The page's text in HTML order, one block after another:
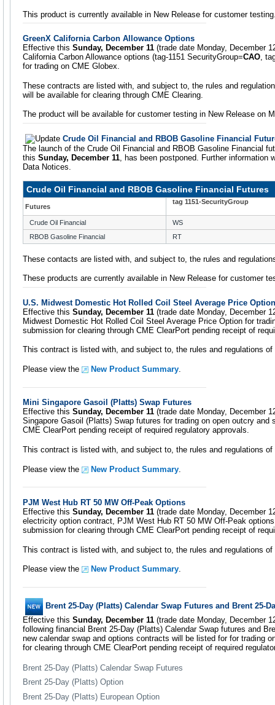
This product is currently available in New Release for customer
GreenX California Carbon Allowance Options
Effective this Sunday, December 11 (trade date Monday, December
California Carbon Allowance options (tag-1151 SecurityGroup=CAO ,
for trading on CME Globex.
These contracts are listed with, and subject to, the rules and
will be available for clearing through CME Clearing.
The product will be available for customer testing in New Release on
Crude Oil Financial and RBOB Gasoline Financial
The launch of the Crude Oil Financial and RBOB Gasoline Financial
this Sunday, December 11, has been postponed. Further information
Data Notices.
Crude Oil Financial and RBOB Gasoline Financial Futures
Futures
tag 1151-SecurityGroup
Crude Oil Financial
WS
RBOB Gasoline Financial
RT
These contacts are listed with, and subject to, the rules and
These products are currently available in New Release for customer
U.S. Midwest Domestic Hot Rolled Coil Steel Average Price Option
Effective this Sunday, December 11 (trade date Monday, December
Midwest Domestic Hot Rolled Coil Steel Average Price Option for
submission for clearing through CME ClearPort pending receipt of
This contract is listed with, and subject to, the rules and regulations of
Please view the New Product Summary
Mini Singapore Gasoil (Platts) Swap Futures
Effective this Sunday, December 11 (trade date Monday, December
Singapore Gasoil (Platts) Swap futures for trading on open outcry and
CME ClearPort pending receipt of required regulatory approvals.
This contract is listed with, and subject to, the rules and regulations of
Please view the New Product Summary
PJM West Hub RT 50 MW Off-Peak Options
Effective this Sunday, December 11 (trade date Monday, December
electricity option contract, PJM West Hub RT 50 MW Off-Peak
submission for clearing through CME ClearPort pending receipt of
This contract is listed with, and subject to, the rules and regulations of
Please view the New Product Summary.
Brent 25-Day (Platts) Calendar Swap Futures and Brent 25-
Effective this Sunday, December 11 (trade date Monday, December
following financial Brent 25-Day (Platts) Calendar Swap futures and
new calendar swap and options contracts will be listed for for trading
for clearing through CME ClearPort pending receipt of required
Brent 25-Day (Platts) Calendar Swap Futures
Brent 25-Day (Platts) Option
Brent 25-Day (Platts) European Option